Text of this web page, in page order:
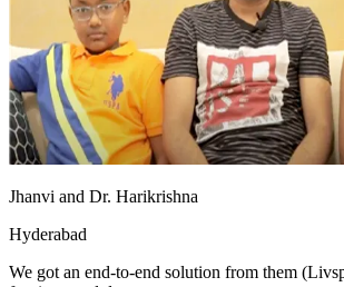
Jhanvi and Dr. Harikrishna
Hyderabad
We got an end-to-end solution from them